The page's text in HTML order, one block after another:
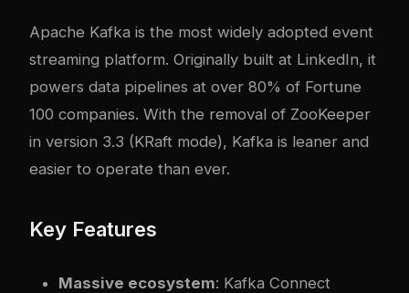
Apache Kafka is the most widely adopted event
streaming platform. Originally built at LinkedIn, it
powers data pipelines at over 80% of Fortune
100 companies. With the removal of ZooKeeper
in version 3.3 (KRaft mode), Kafka is leaner and
easier to operate than ever.
Key Features
Massive ecosystem: Kafka Connect